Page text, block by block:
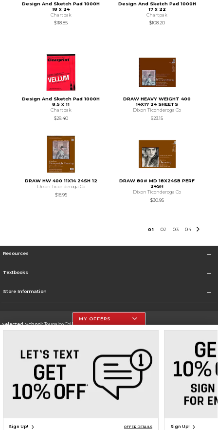
Design And Sketch Pad 1000H
18 x 24
Chartpak
$118.85
Design And Sketch Pad 1000H
17 x 22
Chartpak
$108.20
Design And Sketch Pad 1000H
8.5 x 11
Chartpak
$29.40
DRAW HEAVY WEIGHT 400
14X17 24 SHEETS
Dixon Ticonderoga Co
$23.15
DRAW HW 400 11X14 24SH 12
Dixon Ticonderoga Co
$18.95
DRAW 80# MD 18X24SB PERF
24SH
Dixon Ticonderoga Co
$30.95
01 02 03 04
Resources
Textbooks
Store Information
Selected School:Tougaloo College
Go To http://www.tougaloo.edu
Corporate Information
Terms of Use Privacy Policy Careers Site Map Do Not Sell My Info - CA only
Cookie List
Accessibility
Cookie Preference Policy
MY OFFERS
Sign Up! OFFER DETAILS Sign Up!